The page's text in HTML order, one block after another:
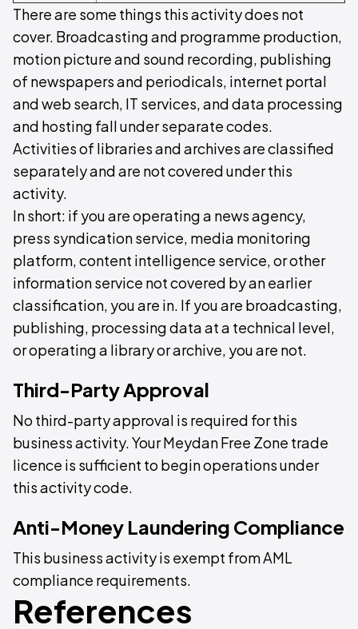
There are some things this activity does not
cover. Broadcasting and programme production,
motion picture and sound recording, publishing
of newspapers and periodicals, internet portal
and web search, IT services, and data processing
and hosting fall under separate codes.
Activities of libraries and archives are classified
separately and are not covered under this
activity.
In short: if you are operating a news agency,
press syndication service, media monitoring
platform, content intelligence service, or other
information service not covered by an earlier
classification, you are in. If you are broadcasting,
publishing, processing data at a technical level,
or operating a library or archive, you are not.
Third-Party Approval
No third-party approval is required for this
business activity. Your Meydan Free Zone trade
licence is sufficient to begin operations under
this activity code.
Anti-Money Laundering Compliance
This business activity is exempt from AML
compliance requirements.
References